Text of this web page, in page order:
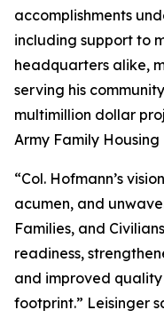
accomplishments
including support to
headquarters alike,
serving his
multimillion dollar
Army Family Housing
“Col. Hofmann’s
acumen, and
Families, and
readiness,
and improved
footprint.” Leisinger